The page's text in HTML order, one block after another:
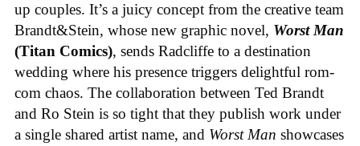
up couples. It’s a juicy concept from the creative team
Brandt&Stein, whose new graphic novel, Worst Man
(Titan Comics), sends Radcliffe to a destination
wedding where his presence triggers delightful rom-
com chaos. The collaboration between Ted Brandt
and Ro Stein is so tight that they publish work under
a single shared artist name, and Worst Man showcases